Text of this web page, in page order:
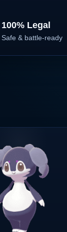
100% Legal
Safe & battle-ready